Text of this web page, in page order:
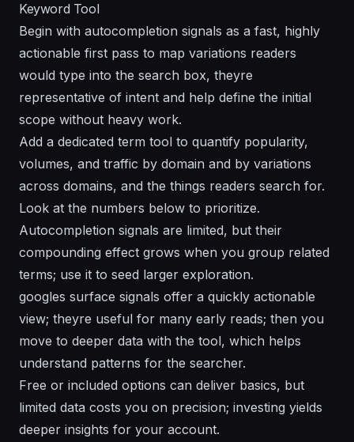
Keyword Tool
Begin with autocompletion signals as a fast, highly
actionable first pass to map variations readers
would type into the search box, theyre
representative of intent and help define the initial
scope without heavy work.
Add a dedicated term tool to quantify popularity,
volumes, and traffic by domain and by variations
across domains, and the things readers search for.
Look at the numbers below to prioritize.
Autocompletion signals are limited, but their
compounding effect grows when you group related
terms; use it to seed larger exploration.
googles surface signals offer a quickly actionable
view; theyre useful for many early reads; then you
move to deeper data with the tool, which helps
understand patterns for the searcher.
Free or included options can deliver basics, but
limited data costs you on precision; investing yields
deeper insights for your account.